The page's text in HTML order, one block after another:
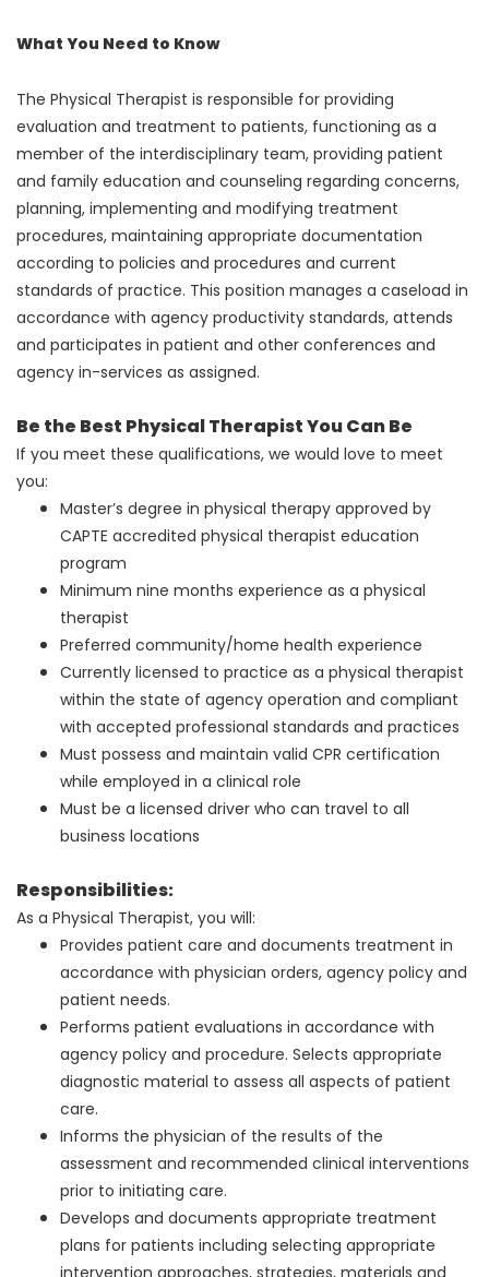
What You Need to Know
The Physical Therapist is responsible for providing
evaluation and treatment to patients, functioning as a
member of the interdisciplinary team, providing patient
and family education and counseling regarding concerns,
planning, implementing and modifying treatment
procedures, maintaining appropriate documentation
according to policies and procedures and current
standards of practice. This position manages a caseload in
accordance with agency productivity standards, attends
and participates in patient and other conferences and
agency in-services as assigned.
Be the Best Physical Therapist You Can Be
If you meet these qualifications, we would love to meet
you:
Master’s degree in physical therapy approved by
CAPTE accredited physical therapist education
program
Minimum nine months experience as a physical
therapist
Preferred community/home health experience
Currently licensed to practice as a physical therapist
within the state of agency operation and compliant
with accepted professional standards and practices
Must possess and maintain valid CPR certification
while employed in a clinical role
Must be a licensed driver who can travel to all
business locations
Responsibilities:
As a Physical Therapist, you will:
Provides patient care and documents treatment in
accordance with physician orders, agency policy and
patient needs.
Performs patient evaluations in accordance with
agency policy and procedure. Selects appropriate
diagnostic material to assess all aspects of patient
care.
Informs the physician of the results of the
assessment and recommended clinical interventions
prior to initiating care.
Develops and documents appropriate treatment
plans for patients including selecting appropriate